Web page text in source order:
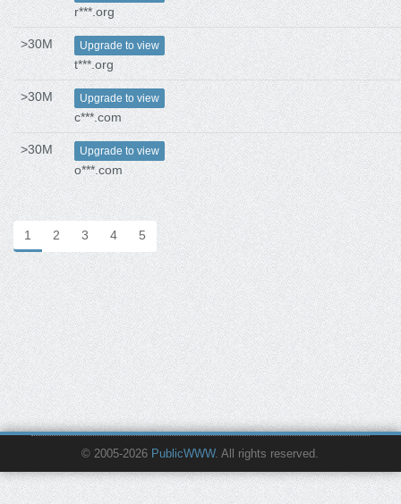
r***.org
>30M Upgrade to view
t***.org
>30M Upgrade to view
c***.com
>30M Upgrade to view
o***.com
1 2 3 4 5
© 2005-2026 PublicWWW. All rights reserved.